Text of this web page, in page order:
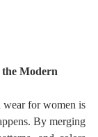
Modern
wear for women is
By merging